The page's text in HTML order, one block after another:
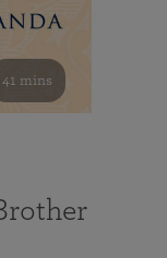
41 mins